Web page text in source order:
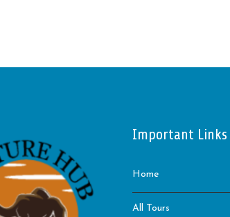
Important Links
Home
All Tours